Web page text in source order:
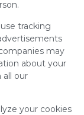
tracking
may
about your
all our
your cookies